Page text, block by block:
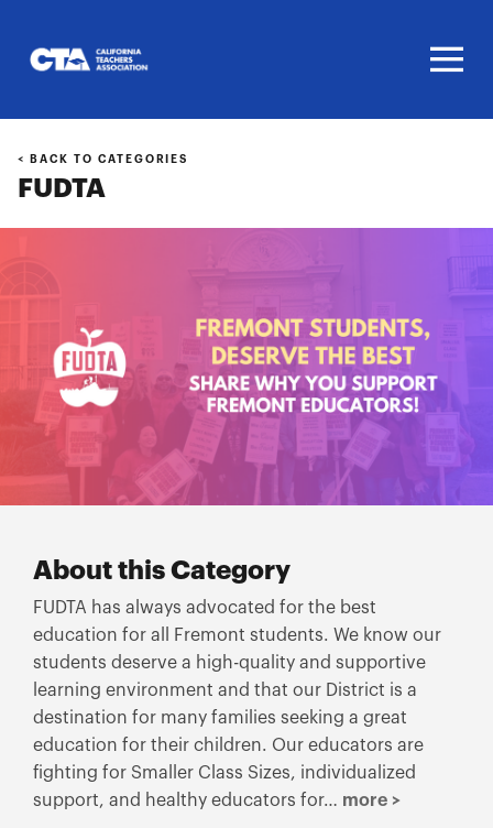
FUDTA
< BACK TO CATEGORIES
About this Category
FUDTA has always advocated for the best
education for all Fremont students. We know our
students deserve a high-quality and supportive
learning environment and that our District is a
destination for many families seeking a great
education for their children. Our educators are
fighting for Smaller Class Sizes, individualized
support, and healthy educators for… more >